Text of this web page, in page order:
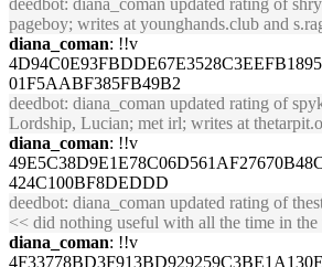
deedbot: diana_coman updated rating of
pageboy; writes at younghands.club and
diana_coman: !!v
01F5AABF385FB49B2
deedbot: diana_coman updated rating of
Lordship, Lucian; met irl; writes at
diana_coman: !!v
424C100BF8DEDDD
deedbot: diana_coman updated rating of
<< did nothing useful with all the time in
diana_coman: !!v